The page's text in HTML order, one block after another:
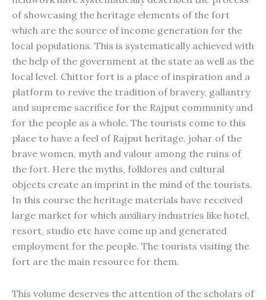
of showcasing the heritage elements of the fort
which are the source of income generation for the
local populations. This is systematically achieved with
the help of the government at the state as well as the
local level. Chittor fort is a place of inspiration and a
platform to revive the tradition of bravery, gallantry
and supreme sacrifice for the Rajput community and
for the people as a whole. The tourists come to this
place to have a feel of Rajput heritage, johar of the
brave women, myth and valour among the ruins of
the fort. Here the myths, folklores and cultural
objects create an imprint in the mind of the tourists.
In this course the heritage materials have received
large market for which auxiliary industries like hotel,
resort, studio etc have come up and generated
employment for the people. The tourists visiting the
fort are the main resource for them.
This volume deserves the attention of the scholars of